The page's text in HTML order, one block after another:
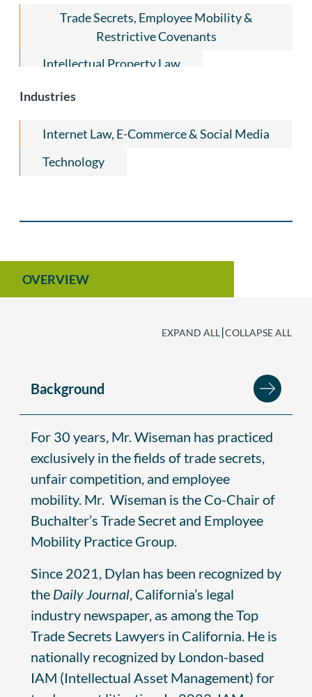
Trade Secrets, Employee Mobility &
Restrictive Covenants
Intellectual Property Law
Litigation
Industries
Internet Law, E-Commerce & Social Media
Technology
OVERVIEW
EXPAND ALL |COLLAPSE ALL
Background
For 30 years, Mr. Wiseman has practiced
exclusively in the fields of trade secrets,
unfair competition, and employee
mobility. Mr. Wiseman is the Co-Chair of
Buchalter’s Trade Secret and Employee
Mobility Practice Group.
Since 2021, Dylan has been recognized by
the Daily Journal , California’s legal
industry newspaper, as among the Top
Trade Secrets Lawyers in California. He is
nationally recognized by London-based
IAM (Intellectual Asset Management) for